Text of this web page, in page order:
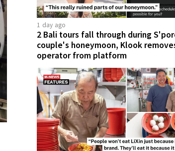
1 day ago
2 Bali tours fall through during
couple's honeymoon, Klook
operator from platform